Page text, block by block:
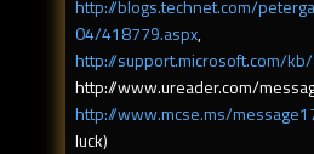
http://blogs.technet.com/
04/418779.aspx,
http://support.microsoft.com/
http://www.ureader.com/
http://www.mcse.ms/
luck)